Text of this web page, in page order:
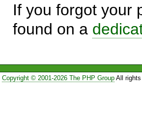
If you forgot your
found on a
Copyright © 2001-2026 The PHP GroupAll rights